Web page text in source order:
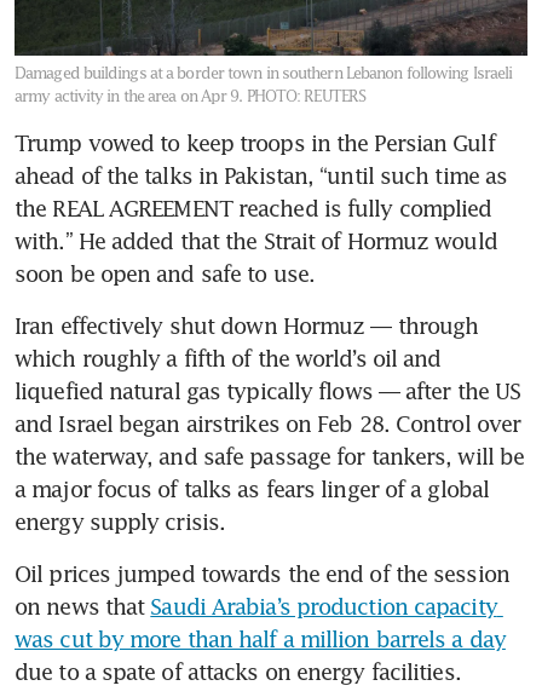
Damaged buildings at a border town in southern Lebanon following Israeli
army activity in the area on Apr 9. PHOTO: REUTERS
Trump vowed to keep troops in the Persian Gulf
ahead of the talks in Pakistan, “until such time as
the REAL AGREEMENT reached is fully complied
with.” He added that the Strait of Hormuz would
soon be open and safe to use.
Iran effectively shut down Hormuz — through
which roughly a fifth of the world’s oil and
liquefied natural gas typically flows — after the US
and Israel began airstrikes on Feb 28. Control over
the waterway, and safe passage for tankers, will be
a major focus of talks as fears linger of a global
energy supply crisis.
Oil prices jumped towards the end of the session
on news that Saudi Arabia’s production capacity
was cut by more than half a million barrels a day
due to a spate of attacks on energy facilities.